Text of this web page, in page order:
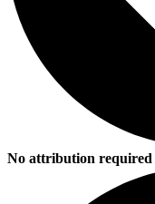
No attribution required